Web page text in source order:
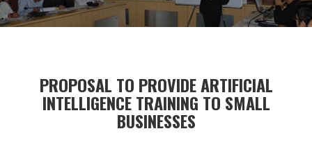
PROPOSAL TO PROVIDE ARTIFICIAL
INTELLIGENCE TRAINING TO SMALL
BUSINESSES